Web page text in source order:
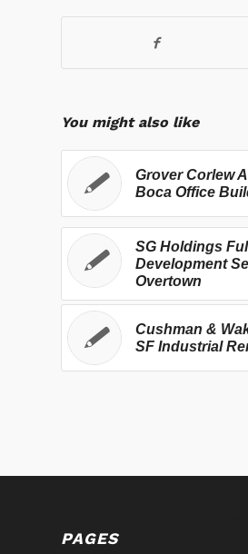
You might also like
Grover Corlew
Boca Office
SG Holdings
Development
Overtown
Cushman &
SF Industrial
PAGES